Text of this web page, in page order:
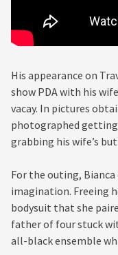
His appearance on
show PDA with his
vacay. In pictures
photographed
grabbing his wife’s
For the outing,
imagination. Freeing
bodysuit that she
father of four stuck
all-black ensemble